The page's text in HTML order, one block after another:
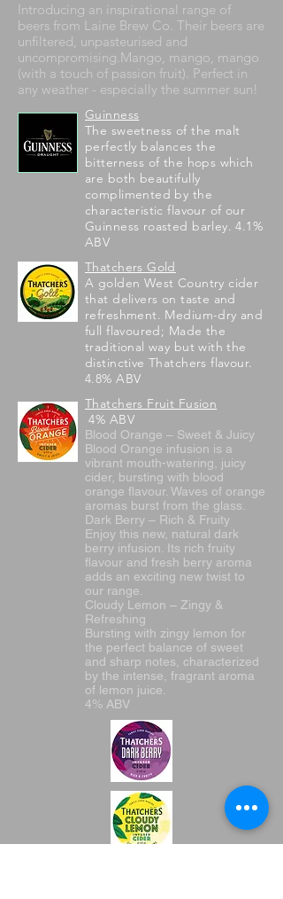
Introducing an inspirational range of
beers from Laine Brew Co. Their beers are
unfiltered, unpasteurised and
uncompromising.Mango, mango, mango
(with a touch of passion fruit). Perfect in
any weather - especially the summer sun!
Guinness
The sweetness of the malt
perfectly balances the
bitterness of the hops which
are both beautifully
complimented by the
characteristic flavour of our
Guinness roasted barley. 4.1%
ABV
Thatchers Gold
A golden West Country cider
that delivers on taste and
refreshment. Medium-dry and
full flavoured; Made the
traditional way but with the
distinctive Thatchers flavour.
4.8% ABV
Thatchers Fruit Fusion
4% ABV
Blood Orange – Sweet & Juicy
Blood Orange infusion is a
vibrant mouth-watering, juicy
cider, bursting with blood
orange flavour. Waves of orange
aromas burst from the glass.
Dark Berry – Rich & Fruity
Enjoy this new, natural dark
berry infusion. Its rich fruity
flavour and fresh berry aroma
adds an exciting new twist to
our range.
Cloudy Lemon – Zingy &
Refreshing
Bursting with zingy lemon for
the perfect balance of sweet
and sharp notes, characterized
by the intense, fragrant aroma
of lemon juice.
4% ABV